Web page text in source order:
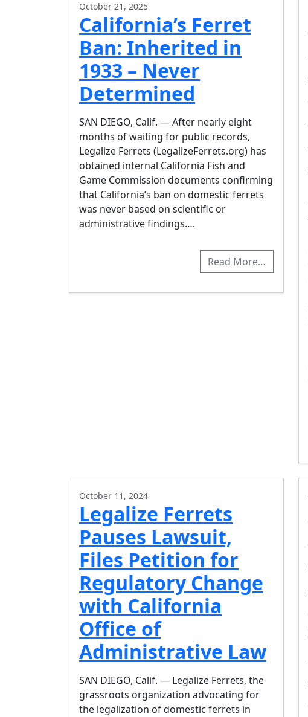
October 21, 2025
California’s Ferret
Ban: Inherited in
1933 – Never
Determined
SAN DIEGO, Calif. — After nearly eight
months of waiting for public records,
Legalize Ferrets (LegalizeFerrets.org) has
obtained internal California Fish and
Game Commission documents confirming
that California’s ban on domestic ferrets
was never based on scientific or
administrative findings….
Read More…
October 11, 2024
Legalize Ferrets
Pauses Lawsuit,
Files Petition for
Regulatory Change
with California
Office of
Administrative Law
SAN DIEGO, Calif. — Legalize Ferrets, the
grassroots organization advocating for
the legalization of domestic ferrets in